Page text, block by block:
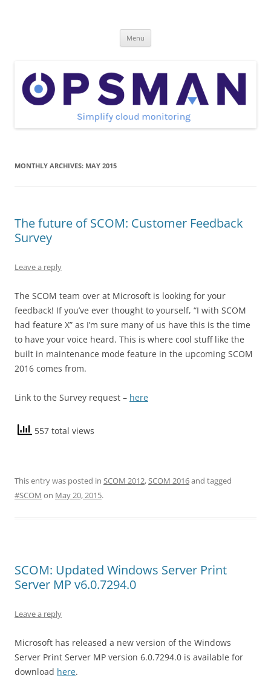
Menu
MONTHLY ARCHIVES: MAY 2015
The future of SCOM: Customer Feedback
Survey
Leave a reply
The SCOM team over at Microsoft is looking for your
feedback! If you’ve ever thought to yourself, “I with SCOM
had feature X” as I’m sure many of us have this is the time
to have your voice heard. This is where cool stuff like the
built in maintenance mode feature in the upcoming SCOM
2016 comes from.
Link to the Survey request – here
557 total views
This entry was posted in SCOM 2012,SCOM 2016and tagged
#SCOM on May 20, 2015.
SCOM: Updated Windows Server Print
Server MP v6.0.7294.0
Leave a reply
Microsoft has released a new version of the Windows
Server Print Server MP version 6.0.7294.0 is available for
download here.